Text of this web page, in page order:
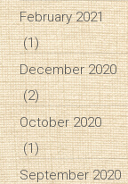
February 2021
(1)
December 2020
(2)
October 2020
(1)
September 2020